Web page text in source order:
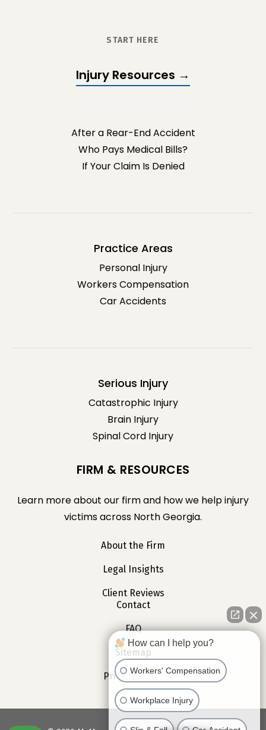
START HERE
Injury Resources →
After a Rear-End Accident
Who Pays Medical Bills?
If Your Claim Is Denied
Practice Areas
Personal Injury
Workers Compensation
Car Accidents
Serious Injury
Catastrophic Injury
Brain Injury
Spinal Cord Injury
FIRM & RESOURCES
Learn more about our firm and how we help injury
victims across North Georgia.
About the Firm
Legal Insights
Client Reviews
Contact
FAQ
Sitemap
Privacy Policy
How can I help you?
Workers' Compensation
Workplace Injury